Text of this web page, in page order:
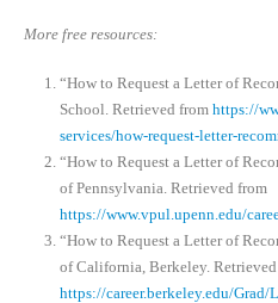
More free resources:
“How to Request a Letter of
School. Retrieved from https://
services/how-request-letter-
“How to Request a Letter of
of Pennsylvania. Retrieved from
https://www.vpul.upenn.edu/
“How to Request a Letter of
of California, Berkeley.
https://career.berkeley.edu/Grad/